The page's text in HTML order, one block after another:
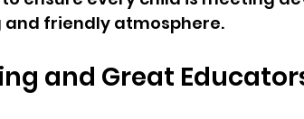
and friendly atmosphere.
and Great